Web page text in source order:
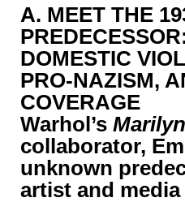
A. MEET THE
DOMESTIC
PRO-NAZISM,
COVERAGE
Warhol’s
collaborator,
unknown
artist and